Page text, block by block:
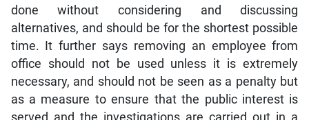
done without considering and discussing
alternatives, and should be for the shortest possible
time. It further says removing an employee from
office should not be used unless it is extremely
necessary, and should not be seen as a penalty but
as a measure to ensure that the public interest is
served and the investigations are carried out in a